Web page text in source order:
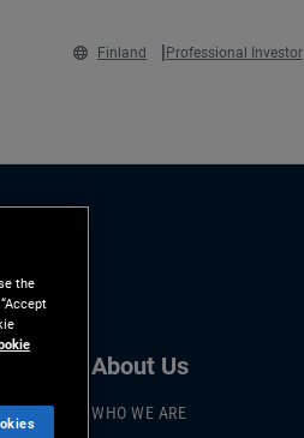
Finland Professional Investor
About Us
WHO WE ARE
the